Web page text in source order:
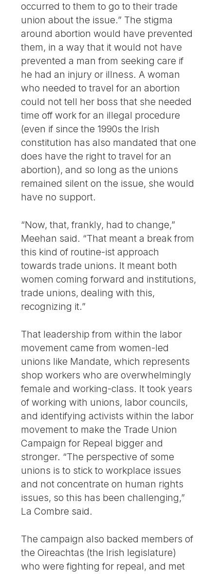
occurred to them to go to their trade
union about the issue.” The stigma
around abortion would have prevented
them, in a way that it would not have
prevented a man from seeking care if
he had an injury or illness. A woman
who needed to travel for an abortion
could not tell her boss that she needed
time off work for an illegal procedure
(even if since the 1990s the Irish
constitution has also mandated that one
does have the right to travel for an
abortion), and so long as the unions
remained silent on the issue, she would
have no support.
“Now, that, frankly, had to change,”
Meehan said. “That meant a break from
this kind of routine-ist approach
towards trade unions. It meant both
women coming forward and institutions,
trade unions, dealing with this,
recognizing it.”
That leadership from within the labor
movement came from women-led
unions like Mandate, which represents
shop workers who are overwhelmingly
female and working-class. It took years
of working with unions, labor councils,
and identifying activists within the labor
movement to make the Trade Union
Campaign for Repeal bigger and
stronger. “The perspective of some
unions is to stick to workplace issues
and not concentrate on human rights
issues, so this has been challenging,”
La Combre said.
The campaign also backed members of
the Oireachtas (the Irish legislature)
who were fighting for repeal, and met